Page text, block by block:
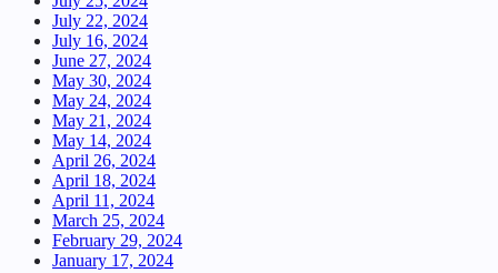
July 22, 2024
July 16, 2024
June 27, 2024
May 30, 2024
May 24, 2024
May 21, 2024
May 14, 2024
April 26, 2024
April 18, 2024
April 11, 2024
March 25, 2024
February 29, 2024
January 17, 2024